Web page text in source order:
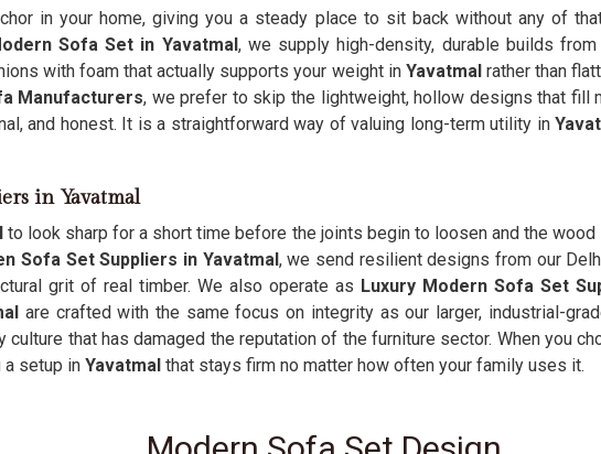
in your home, giving you a steady place to sit back without any of
Sofa Set in Yavatmal, we supply high-density, durable builds
with foam that actually supports your weight in Yavatmal rather than
Manufacturers, we prefer to skip the lightweight, hollow designs that fill
and honest. It is a straightforward way of valuing long-term utility in
in Yavatmal
to look sharp for a short time before the joints begin to loosen and the
Sofa Set Suppliers in Yavatmal, we send resilient designs from our
grit of real timber. We also operate as Luxury Modern Sofa Set
are crafted with the same focus on integrity as our larger, industrial-
that has damaged the reputation of the furniture sector. When you
a setup in Yavatmal that stays firm no matter how often your family uses it.